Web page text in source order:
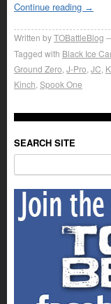
Continue reading →
Written byTOBattleBlog
Tagged with Black Ice
Ground Zero J-Pro JC
Kinch Spook One
SEARCH SITE